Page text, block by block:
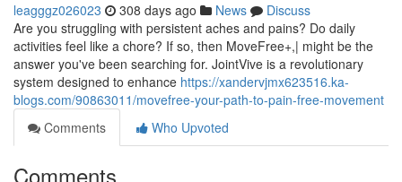
leagggz026023 308 days ago News
Discuss
Are you struggling with persistent aches and pains? Do daily
activities feel like a chore? If so, then MoveFree+,| might be the
answer you've been searching for. JointVive is a revolutionary
system designed to enhance https://xandervjmx623516.ka-
blogs.com/90863011/movefree-your-path-to-pain-free-movement
Comments
Who Upvoted
Comments